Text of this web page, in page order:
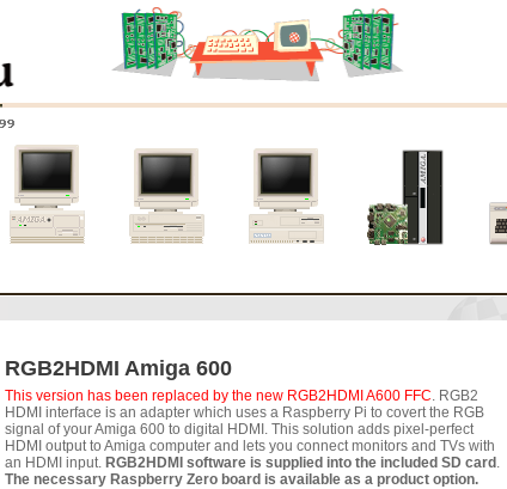
RGB2HDMI Amiga 600
This version has been replaced by the new RGB2HDMI A600 FFC. RGB2
HDMI interface is an adapter which uses a Raspberry Pi to covert the RGB
signal of your Amiga 600 to digital HDMI. This solution adds pixel-perfect
HDMI output to Amiga computer and lets you connect monitors and TVs with
an HDMI input. RGB2HDMI software is supplied into the included SD card .
The necessary Raspberry Zero board is available as a product option.